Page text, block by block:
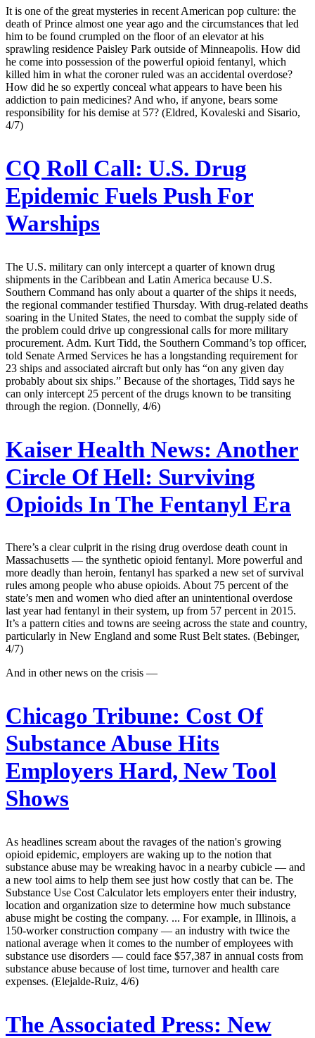
It is one of the great mysteries in recent American pop culture: the
death of Prince almost one year ago and the circumstances that led
him to be found crumpled on the floor of an elevator at his
sprawling residence Paisley Park outside of Minneapolis. How did
he come into possession of the powerful opioid fentanyl, which
killed him in what the coroner ruled was an accidental overdose?
How did he so expertly conceal what appears to have been his
addiction to pain medicines? And who, if anyone, bears some
responsibility for his demise at 57? (Eldred, Kovaleski and Sisario,
4/7)
CQ Roll Call: U.S. Drug
Epidemic Fuels Push For
Warships
The U.S. military can only intercept a quarter of known drug
shipments in the Caribbean and Latin America because U.S.
Southern Command has only about a quarter of the ships it needs,
the regional commander testified Thursday. With drug-related deaths
soaring in the United States, the need to combat the supply side of
the problem could drive up congressional calls for more military
procurement. Adm. Kurt Tidd, the Southern Command’s top officer,
told Senate Armed Services he has a longstanding requirement for
23 ships and associated aircraft but only has “on any given day
probably about six ships.” Because of the shortages, Tidd says he
can only intercept 25 percent of the drugs known to be transiting
through the region. (Donnelly, 4/6)
Kaiser Health News: Another
Circle Of Hell: Surviving
Opioids In The Fentanyl Era
There’s a clear culprit in the rising drug overdose death count in
Massachusetts — the synthetic opioid fentanyl. More powerful and
more deadly than heroin, fentanyl has sparked a new set of survival
rules among people who abuse opioids. About 75 percent of the
state’s men and women who died after an unintentional overdose
last year had fentanyl in their system, up from 57 percent in 2015.
It’s a pattern cities and towns are seeing across the state and country,
particularly in New England and some Rust Belt states. (Bebinger,
4/7)
And in other news on the crisis —
Chicago Tribune: Cost Of
Substance Abuse Hits
Employers Hard, New Tool
Shows
As headlines scream about the ravages of the nation's growing
opioid epidemic, employers are waking up to the notion that
substance abuse may be wreaking havoc in a nearby cubicle — and
a new tool aims to help them see just how costly that can be. The
Substance Use Cost Calculator lets employers enter their industry,
location and organization size to determine how much substance
abuse might be costing the company. ... For example, in Illinois, a
150-worker construction company — an industry with twice the
national average when it comes to the number of employees with
substance use disorders — could face $57,387 in annual costs from
substance abuse because of lost time, turnover and health care
expenses. (Elejalde-Ruiz, 4/6)
The Associated Press: New